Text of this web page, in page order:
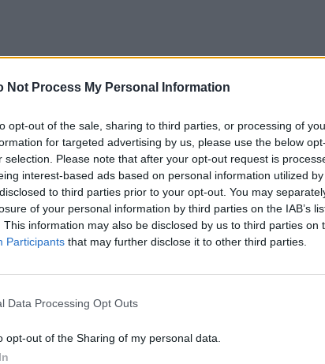
Not Process My Personal Information
opt-out of the sale, sharing to third parties, or processing of
for targeted advertising by us, please use the below
selection. Please note that after your opt-out request is
interest-based ads based on personal information utilized
to third parties prior to your opt-out. You may
of your personal information by third parties on the IAB’s
This information may also be disclosed by us to third parties on
Participants that may further disclose it to other third parties.
Data Processing Opt Outs
opt-out of the Sharing of my personal data.